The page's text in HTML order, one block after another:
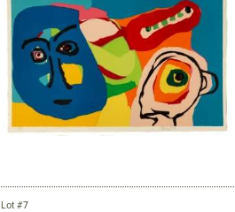
Lot #7